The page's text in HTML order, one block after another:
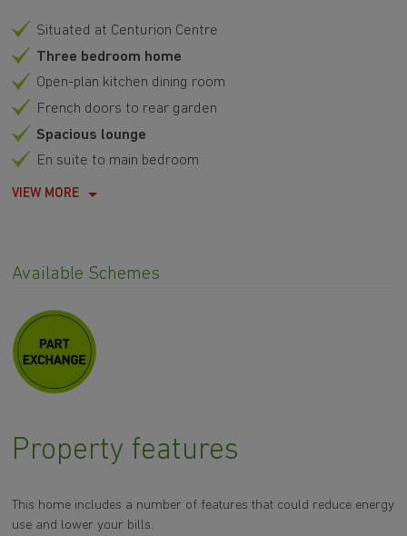
Situated at Centurion Centre
Three bedroom home
Open-plan kitchen dining room
French doors to rear garden
Spacious lounge
En suite to main bedroom
VIEW MORE
Available Schemes
Property features
This home includes a number of features that could reduce energy
use and lower your bills.